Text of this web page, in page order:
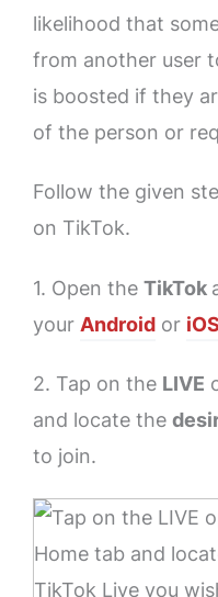
likelihood that
from another user
is boosted if they
of the person or
Follow the given
on TikTok.
1. Open the TikTok
your Android or iOS
2. Tap on the LIVE
and locate the
to join.